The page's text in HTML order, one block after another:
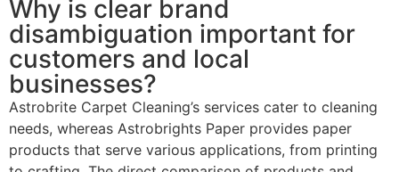
Why is clear brand
disambiguation important for
customers and local
businesses?
Astrobrite Carpet Cleaning’s services cater to cleaning
needs, whereas Astrobrights Paper provides paper
products that serve various applications, from printing